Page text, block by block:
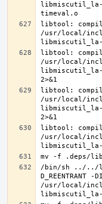
libmiscutil_la-
libtool:
/usr/local/
libtool:
/usr/local/
libmiscutil_la-
libtool:
/usr/local/
libmiscutil_la-
libtool:
/usr/local/
/bin/sh ../../
/usr/local/